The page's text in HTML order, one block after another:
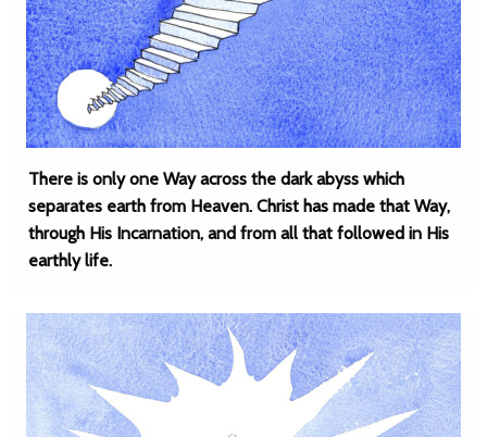
There is only one Way across the dark abyss which
separates earth from Heaven. Christ has made that Way,
through His Incarnation, and from all that followed in His
earthly life.